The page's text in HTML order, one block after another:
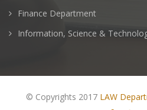
Finance Department
Information, Science &
© Copyrights 2017 LAW